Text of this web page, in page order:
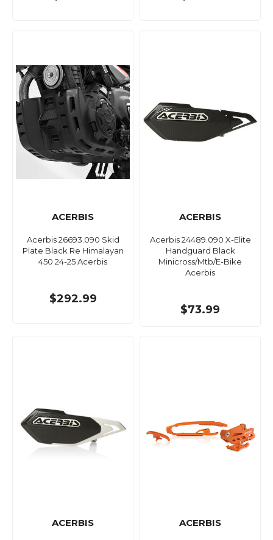
ACERBIS
Acerbis 26693.090 Skid
Plate Black Re Himalayan
450 24-25 Acerbis
$292.99
ACERBIS
Acerbis 24489.090 X-Elite
Handguard Black
Minicross/Mtb/E-Bike
Acerbis
$73.99
ACERBIS ACERBIS